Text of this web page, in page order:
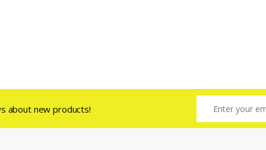
about new products!